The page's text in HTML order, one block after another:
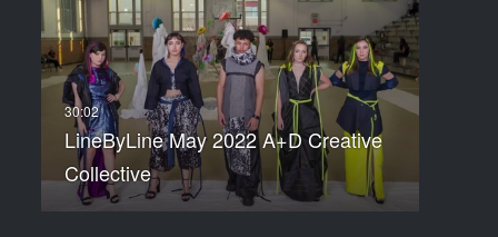
LineByLine May 2022 A+D Creative
Collective